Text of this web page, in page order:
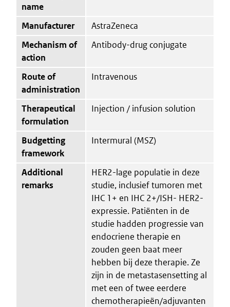
name
Manufacturer
AstraZeneca
Mechanism of
action
Antibody-drug conjugate
Route of
administration
Intravenous
Therapeutical
formulation
Injection / infusion solution
Budgetting
framework
Intermural (MSZ)
Additional
remarks
HER2-lage populatie in deze
studie, inclusief tumoren met
IHC 1+ en IHC 2+/ISH- HER2-
expressie. Patiënten in de
studie hadden progressie van
endocriene therapie en
zouden geen baat meer
hebben bij deze therapie. Ze
zijn in de metastasensetting al
met een of twee eerdere
chemotherapieën/adjuvanten